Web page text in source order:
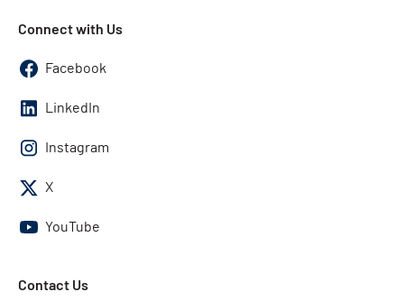
Connect with Us
Facebook
LinkedIn
Instagram
X
YouTube
Contact Us